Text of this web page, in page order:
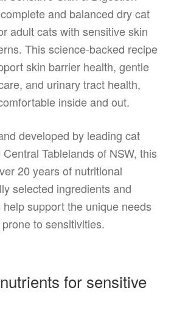
and balanced dry cat
adult cats with sensitive skin
This science-backed recipe
skin barrier health, gentle
and urinary tract health,
inside and out.
developed by leading cat
Tablelands of NSW, this
20 years of nutritional
selected ingredients and
support the unique needs
to sensitivities.
for sensitive